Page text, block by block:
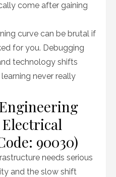
come after gaining
curve can be brutal if
for you. Debugging
technology shifts
never really
90030)
needs serious
and the slow shift